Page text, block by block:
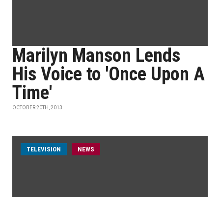
Marilyn Manson Lends
His Voice to 'Once Upon A
Time'
OCTOBER 20TH, 2013
TELEVISION NEWS